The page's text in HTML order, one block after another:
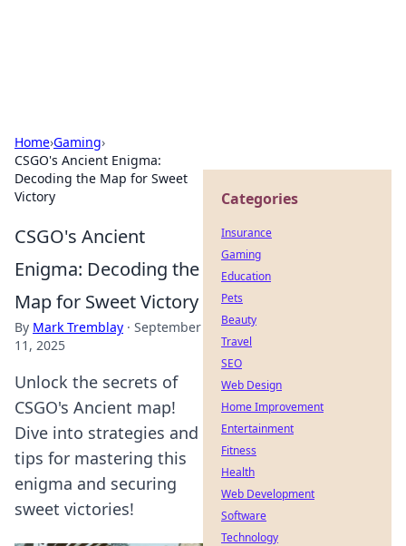
Home›Gaming›
CSGO's Ancient Enigma:
Decoding the Map for Sweet
Victory
CSGO's Ancient
Enigma: Decoding the
Map for Sweet Victory
By Mark Tremblay · September
11, 2025
Unlock the secrets of
CSGO's Ancient map!
Dive into strategies and
tips for mastering this
enigma and securing
sweet victories!
Categories
Insurance
Gaming
Education
Pets
Beauty
Travel
SEO
Web Design
Home Improvement
Entertainment
Fitness
Health
Web Development
Software
Technology